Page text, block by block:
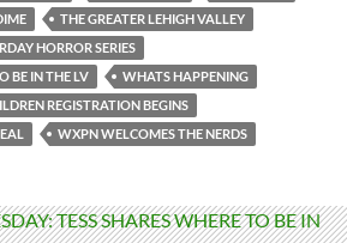
THE GREATER LEHIGH VALLEY
HORROR SERIES
BE IN THE LV
WHATS HAPPENING
REGISTRATION BEGINS
WXPN WELCOMES THE NERDS